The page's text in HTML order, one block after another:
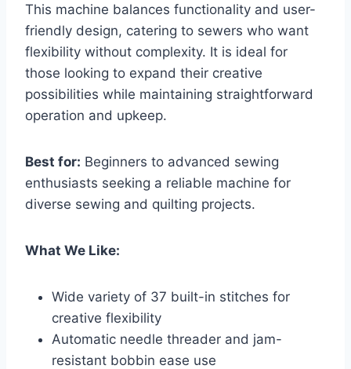
This machine balances functionality and user-
friendly design, catering to sewers who want
flexibility without complexity. It is ideal for
those looking to expand their creative
possibilities while maintaining straightforward
operation and upkeep.
Best for: Beginners to advanced sewing
enthusiasts seeking a reliable machine for
diverse sewing and quilting projects.
What We Like:
Wide variety of 37 built-in stitches for
creative flexibility
Automatic needle threader and jam-
resistant bobbin ease use